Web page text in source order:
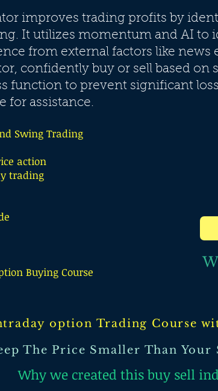
improves trading profits by
It utilizes momentum and AI to
from external factors like
confidently buy or sell based on
function to prevent significant
for assistance.
Swing Trading
action
trading
Buying Course
option Trading Course
The Price Smaller Than Your
Why we created this buy sell